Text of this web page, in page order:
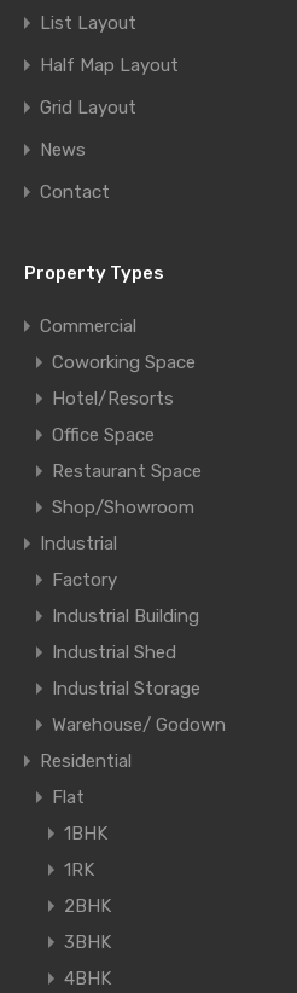
List Layout
Half Map Layout
Grid Layout
News
Contact
Property Types
Commercial
Coworking Space
Hotel/Resorts
Office Space
Restaurant Space
Shop/Showroom
Industrial
Factory
Industrial Building
Industrial Shed
Industrial Storage
Warehouse/ Godown
Residential
Flat
1BHK
1RK
2BHK
3BHK
4BHK